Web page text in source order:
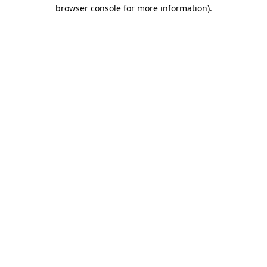
browser console for more information).